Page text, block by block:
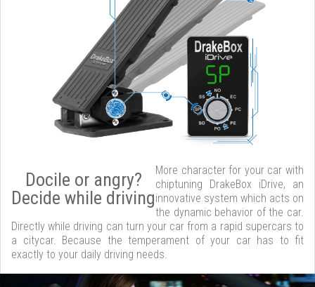
Docile or angry?
Decide while driving
More character for your car with
chiptuning DrakeBox iDrive, an
innovative system which acts on
the dynamic behavior of the car.
Directly while driving can turn your car from a rapid supercars to
a citycar. Because the temperament of your car has to fit
exactly to your daily driving needs.